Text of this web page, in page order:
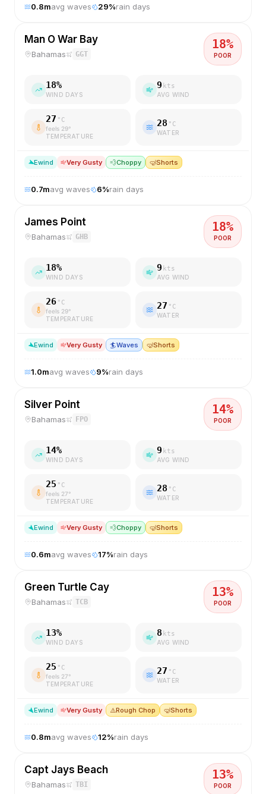
0.8mavg waves 29%rain days
Man O War Bay
Bahamas GGT
18%
POOR
18%
WIND DAYS
9 kts
AVG WIND
27 °C
feels 29°
TEMPERATURE
28 °C
WATER
Ewind Very Gusty 💨Choppy 🤿Shorts
0.7mavg waves 6%rain days
James Point
Bahamas GHB
18%
POOR
18%
WIND DAYS
9 kts
AVG WIND
26 °C
feels 29°
TEMPERATURE
27 °C
WATER
Ewind Very Gusty 🏄Waves 🤿Shorts
1.0mavg waves 9%rain days
Silver Point
Bahamas FPO
14%
POOR
14%
WIND DAYS
9 kts
AVG WIND
25 °C
feels 27°
TEMPERATURE
28 °C
WATER
Ewind Very Gusty 💨Choppy 🤿Shorts
0.6mavg waves 17%rain days
Green Turtle Cay
Bahamas TCB
13%
POOR
13%
WIND DAYS
8 kts
AVG WIND
25 °C
feels 27°
TEMPERATURE
27 °C
WATER
Ewind Very Gusty ⚠️Rough Chop 🤿Shorts
0.8mavg waves 12%rain days
Capt Jays Beach
Bahamas TBI
13%
POOR